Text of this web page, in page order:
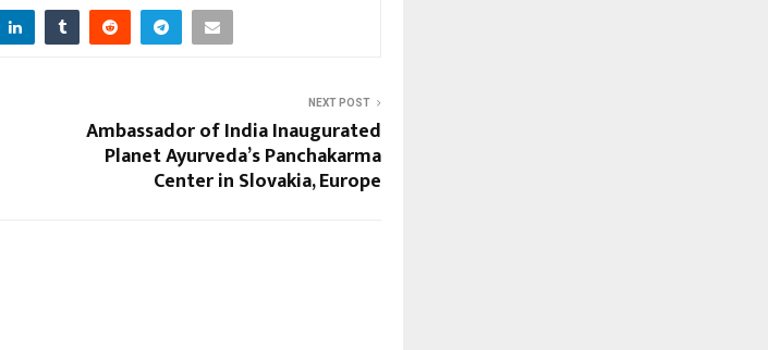
NEXT POST
Ambassador of India Inaugurated
Planet Ayurveda’s Panchakarma
Center in Slovakia, Europe